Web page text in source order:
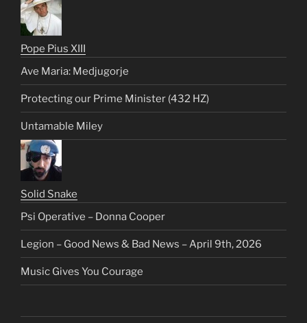
Pope Pius XIII
Ave Maria: Medjugorje
Protecting our Prime Minister (432 HZ)
Untamable Miley
Solid Snake
Psi Operative – Donna Cooper
Legion – Good News & Bad News – April 9th, 2026
Music Gives You Courage